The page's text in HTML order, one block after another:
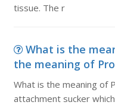
tissue. The r
What is the
the meaning of
What is the meaning of
attachment sucker